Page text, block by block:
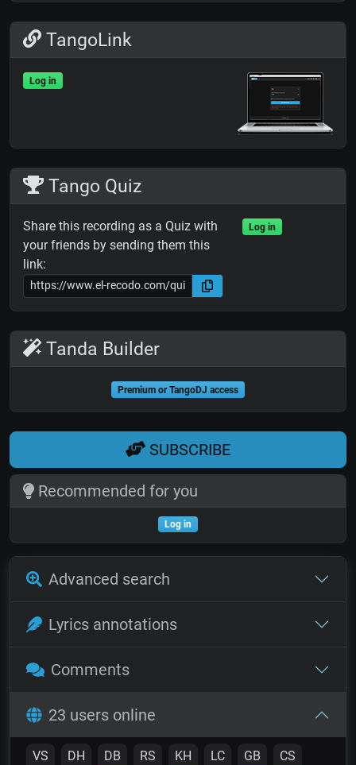
TangoLink
Log in
Tango Quiz
Share this recording as a Quiz with
your friends by sending them this
link:
Log in
Tanda Builder
Premium or TangoDJ access
SUBSCRIBE
Recommended for you
Log in
Advanced search
Lyrics annotations
Comments
23 users online
VS DH DB RS KH LC GB CS